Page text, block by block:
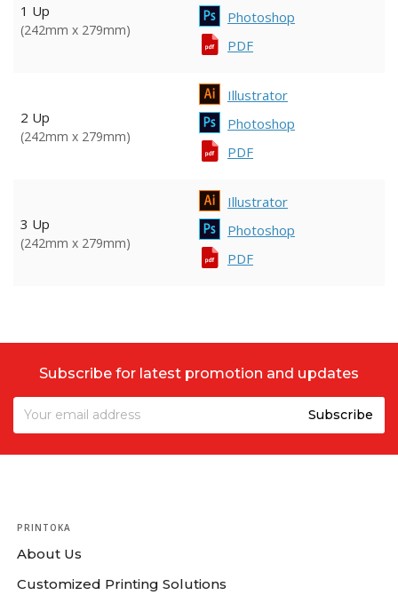
1 Up
(242mm x 279mm)
Photoshop
PDF
2 Up
(242mm x 279mm)
Illustrator
Photoshop
PDF
3 Up
(242mm x 279mm)
Illustrator
Photoshop
PDF
Subscribe for latest promotion and updates
PRINTOKA
About Us
Customized Printing Solutions